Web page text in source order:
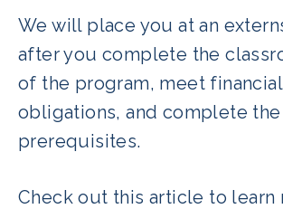
We will place you at an
after you complete the
of the program, meet financial
obligations, and complete
prerequisites.
Check out this article to learn